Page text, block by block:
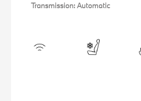
Transmission: Automatic